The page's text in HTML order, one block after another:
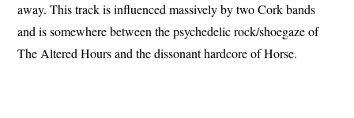
away. This track is influenced massively by two Cork bands
and is somewhere between the psychedelic rock/shoegaze of
The Altered Hours and the dissonant hardcore of Horse.